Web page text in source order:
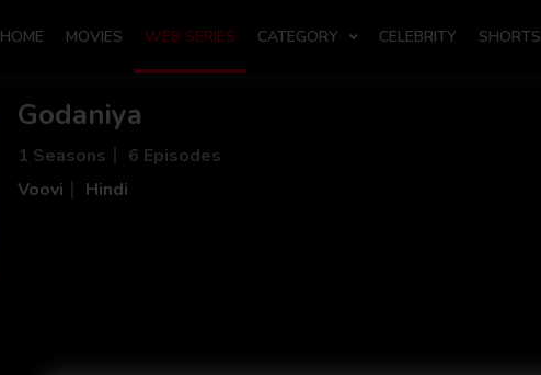
HOME MOVIES WEB SERIES CATEGORY CELEBRITY SHORTS
Godaniya
1 Seasons
6 Episodes
Voovi
Hindi